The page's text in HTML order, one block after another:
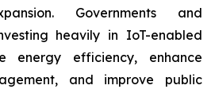
Governments and
heavily in IoT-enabled
energy efficiency, enhance
and improve public